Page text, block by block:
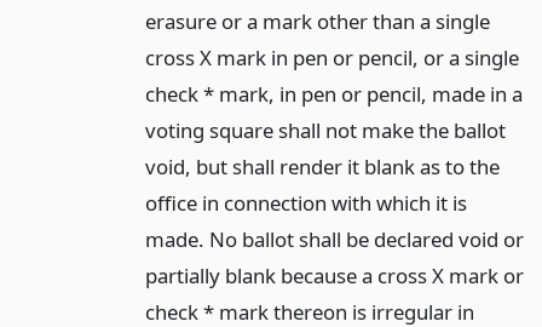
erasure or a mark other than a single
cross X mark in pen or pencil, or a single
check * mark, in pen or pencil, made in a
voting square shall not make the ballot
void, but shall render it blank as to the
office in connection with which it is
made. No ballot shall be declared void or
partially blank because a cross X mark or
check * mark thereon is irregular in